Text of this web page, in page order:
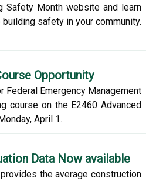
Safety Month website and learn
safety in your community.
Opportunity
Federal Emergency Management
course on the E2460 Advanced
April 1.
Data Now available
the average construction